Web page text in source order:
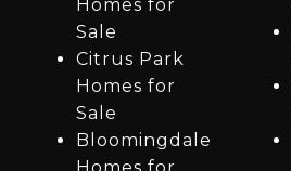
Homes for
Sale
Citrus Park
Homes for
Sale
Bloomingdale